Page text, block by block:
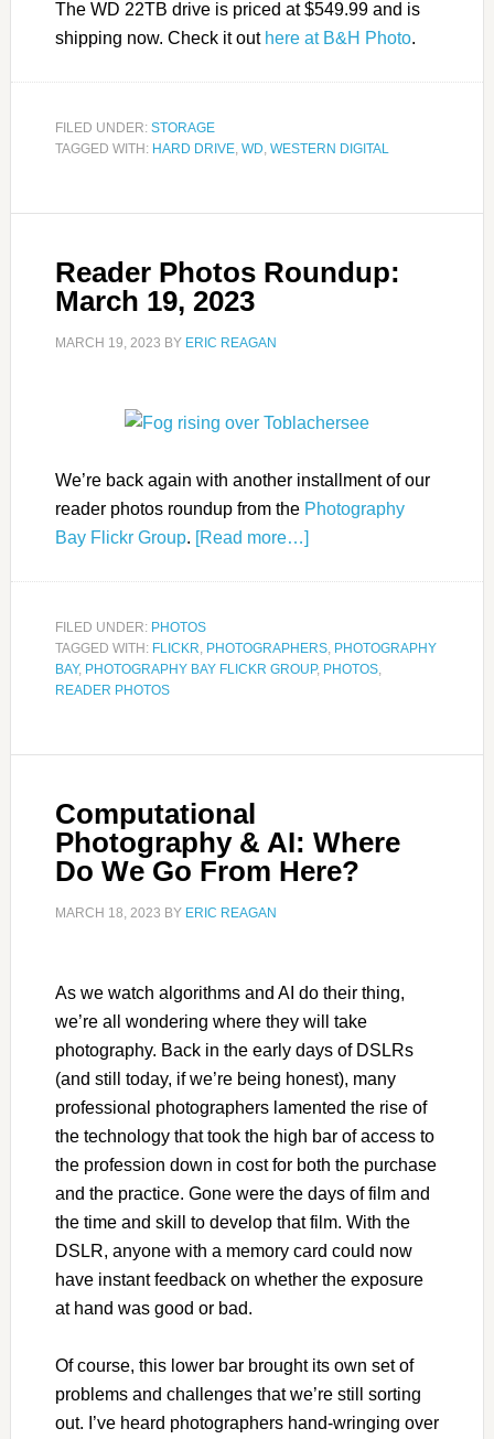
The WD 22TB drive is priced at $549.99 and is
shipping now. Check it out here at B&H Photo.
FILED UNDER: STORAGE
TAGGED WITH: HARD DRIVE, WD WESTERN DIGITAL
Reader Photos Roundup:
March 19, 2023
MARCH 19, 2023 BY ERIC REAGAN
We’re back again with another installment of our
reader photos roundup from the Photography
Bay Flickr Group. [Read more…]
FILED UNDER: PHOTOS
TAGGED WITH: FLICKR PHOTOGRAPHERS, PHOTOGRAPHY
BAY, PHOTOGRAPHY BAY FLICKR GROUP, PHOTOS,
READER PHOTOS
Computational
Photography & AI: Where
Do We Go From Here?
MARCH 18, 2023 BY ERIC REAGAN
As we watch algorithms and AI do their thing,
we’re all wondering where they will take
photography. Back in the early days of DSLRs
(and still today, if we’re being honest), many
professional photographers lamented the rise of
the technology that took the high bar of access to
the profession down in cost for both the purchase
and the practice. Gone were the days of film and
the time and skill to develop that film. With the
DSLR, anyone with a memory card could now
have instant feedback on whether the exposure
at hand was good or bad.
Of course, this lower bar brought its own set of
problems and challenges that we’re still sorting
out. I’ve heard photographers hand-wringing over